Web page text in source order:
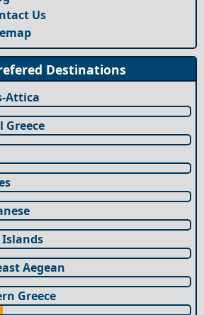
Us
Destinations
Attica
Greece
Aegean
Greece